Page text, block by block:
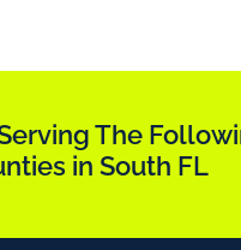
The
in South FL